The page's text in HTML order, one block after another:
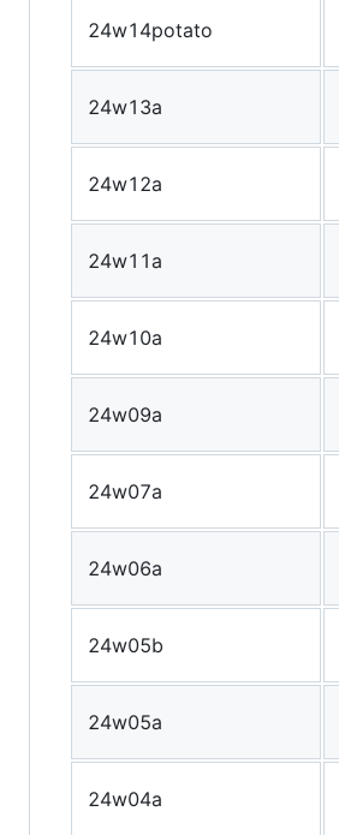
24w14potato
24w13a
24w12a
24w11a
24w10a
24w09a
24w07a
24w06a
24w05b
24w05a
24w04a